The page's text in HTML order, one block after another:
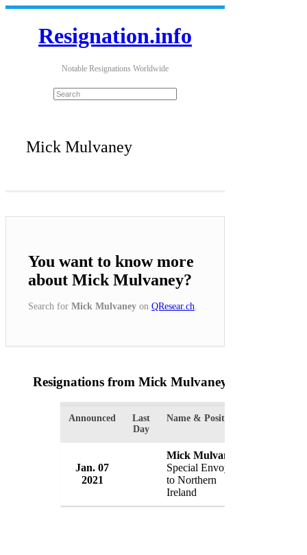
Resignation.info
Notable Resignations Worldwide
Mick Mulvaney
You want to know more
about Mick Mulvaney?
Search for Mick Mulvaney on QResear.ch
Resignations from Mick Mulvaney
Announced
Last
Day
Name & Position
Jan. 07
2021
Mick Mulvaney
Special Envoy
to Northern
Ireland